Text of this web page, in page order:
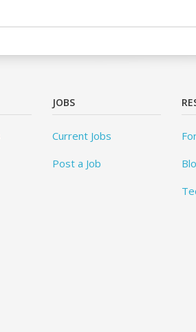
JOBS
Current Jobs
Post a Job